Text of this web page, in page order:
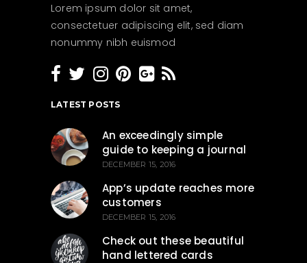
Lorem ipsum dolor sit amet,
consectetuer adipiscing elit, sed diam
nonummy nibh euismod
LATEST POSTS
An exceedingly simple
guide to keeping a journal
DECEMBER 15, 2016
App’s update reaches more
customers
DECEMBER 15, 2016
Check out these beautiful
hand lettered cards